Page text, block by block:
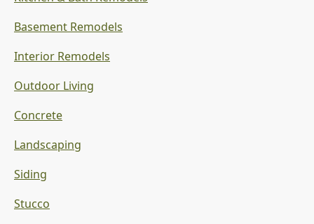
Basement Remodels
Interior Remodels
Outdoor Living
Concrete
Landscaping
Siding
Stucco